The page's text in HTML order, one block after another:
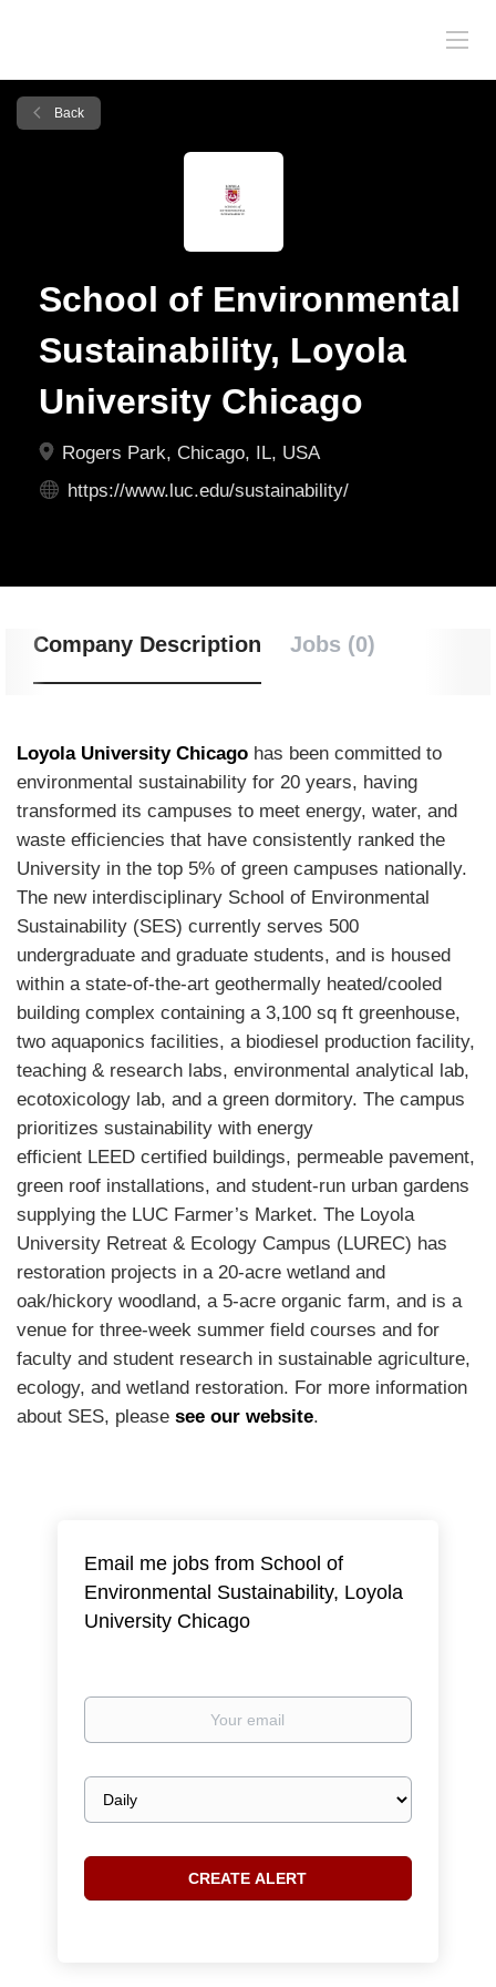
Back
School of Environmental
Sustainability, Loyola
University Chicago
Rogers Park, Chicago, IL, USA
https://www.luc.edu/sustainability/
Company Description Jobs (0)
Loyola University Chicago has been committed to
environmental sustainability for 20 years, having
transformed its campuses to meet energy, water, and
waste efficiencies that have consistently ranked the
University in the top 5% of green campuses nationally.
The new interdisciplinary School of Environmental
Sustainability (SES) currently serves 500
undergraduate and graduate students, and is housed
within a state-of-the-art geothermally heated/cooled
building complex containing a 3,100 sq ft greenhouse,
two aquaponics facilities, a biodiesel production facility,
teaching & research labs, environmental analytical lab,
ecotoxicology lab, and a green dormitory. The campus
prioritizes sustainability with energy
efficient LEED certified buildings, permeable pavement,
green roof installations, and student-run urban gardens
supplying the LUC Farmer’s Market. The Loyola
University Retreat & Ecology Campus (LUREC) has
restoration projects in a 20-acre wetland and
oak/hickory woodland, a 5-acre organic farm, and is a
venue for three-week summer field courses and for
faculty and student research in sustainable agriculture,
ecology, and wetland restoration. For more information
about SES, please see our website.
Email me jobs from School of
Environmental Sustainability, Loyola
University Chicago
Your
Email
frequency